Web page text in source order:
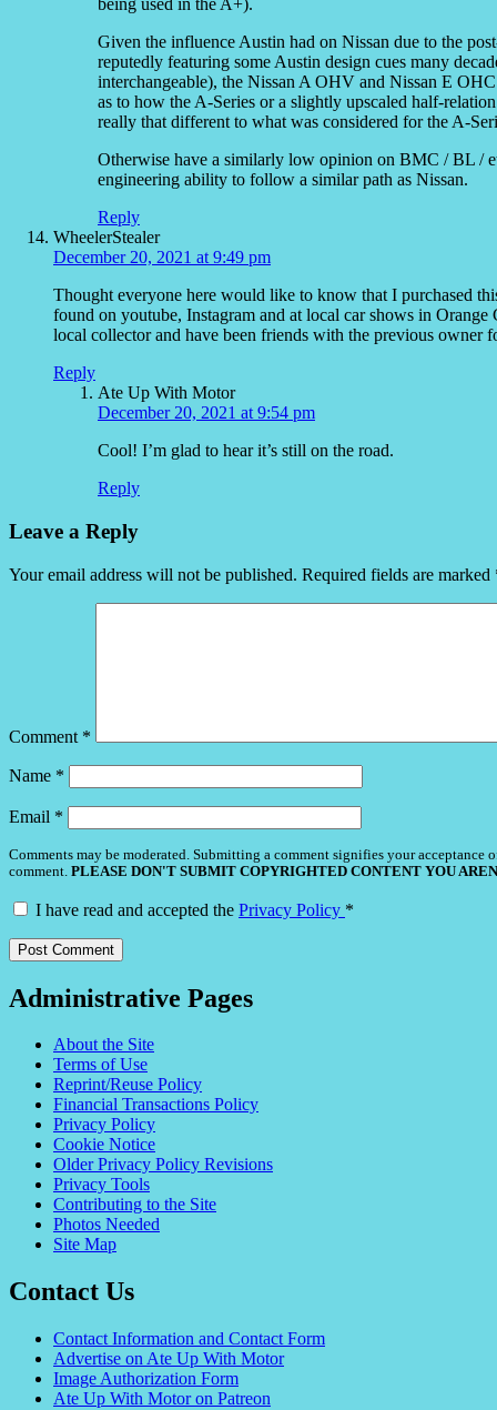
being used in the A+).
Given the influence Austin had on Nissan due to the
reputedly featuring some Austin design cues many
interchangeable), the Nissan A OHV and Nissan E
as to how the A-Series or a slightly upscaled half-
really that different to what was considered for the A-
Otherwise have a similarly low opinion on BMC / BL /
engineering ability to follow a similar path as Nissan.
Reply
WheelerStealer
December 20, 2021 at 9:49 pm
Thought everyone here would like to know that I purchased
found on youtube, Instagram and at local car shows in
local collector and have been friends with the previous owner
Reply
Ate Up With Motor
December 20, 2021 at 9:54 pm
Cool! I’m glad to hear it’s still on the road.
Reply
Leave a Reply
Your email address will not be published. Required fields are marked
Comment *
Name *
Email *
Comments may be moderated. Submitting a comment signifies your acceptance
comment. PLEASE DON'T SUBMIT COPYRIGHTED CONTENT YOU
I have read and accepted the Privacy Policy *
Administrative Pages
About the Site
Terms of Use
Reprint/Reuse Policy
Financial Transactions Policy
Privacy Policy
Cookie Notice
Older Privacy Policy Revisions
Privacy Tools
Contributing to the Site
Photos Needed
Site Map
Contact Us
Contact Information and Contact Form
Advertise on Ate Up With Motor
Image Authorization Form
Ate Up With Motor on Patreon